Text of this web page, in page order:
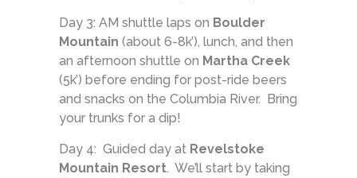
Day 3: AM shuttle laps on Boulder
Mountain (about 6-8k’), lunch, and then
an afternoon shuttle on Martha Creek
(5k’) before ending for post-ride beers
and snacks on the Columbia River. Bring
your trunks for a dip!
Day 4: Guided day at Revelstoke
Mountain Resort. We’ll start by taking